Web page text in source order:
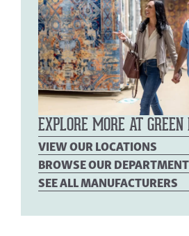
EXPLORE MORE AT GREEN
VIEW OUR LOCATIONS
BROWSE OUR
SEE ALL MANUFACTURERS